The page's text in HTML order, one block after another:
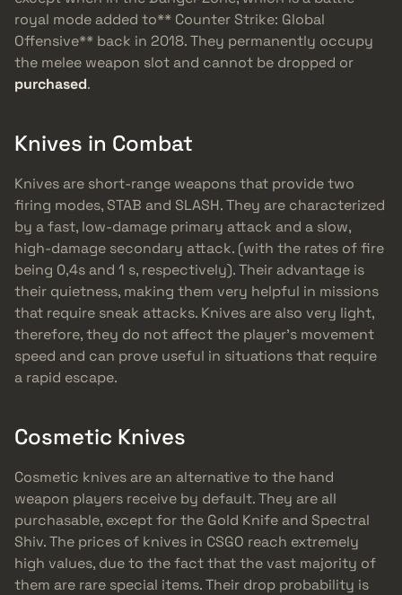
royal mode added to** Counter Strike: Global
Offensive** back in 2018. They permanently occupy
the melee weapon slot and cannot be dropped or
purchased.
Knives in Combat
Knives are short-range weapons that provide two
firing modes, STAB and SLASH. They are characterized
by a fast, low-damage primary attack and a slow,
high-damage secondary attack. (with the rates of fire
being 0,4s and 1 s, respectively). Their advantage is
their quietness, making them very helpful in missions
that require sneak attacks. Knives are also very light,
therefore, they do not affect the player’s movement
speed and can prove useful in situations that require
a rapid escape.
Cosmetic Knives
Cosmetic knives are an alternative to the hand
weapon players receive by default. They are all
purchasable, except for the Gold Knife and Spectral
Shiv. The prices of knives in CSGO reach extremely
high values, due to the fact that the vast majority of
them are rare special items. Their drop probability is